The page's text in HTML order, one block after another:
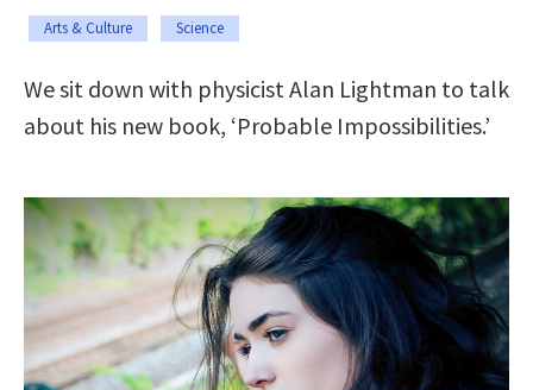
Arts & Culture Science
We sit down with physicist Alan Lightman to talk
about his new book, ‘Probable Impossibilities.’